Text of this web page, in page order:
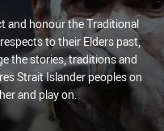
and honour the Traditional
to their Elders past,
the stories, traditions and
Strait Islander peoples on
and play on.